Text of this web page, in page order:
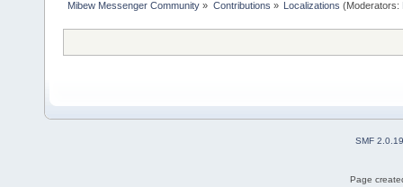
Mibew Messenger Community » Contributions » Localizations (Moderators:
SMF 2.0.19
Page